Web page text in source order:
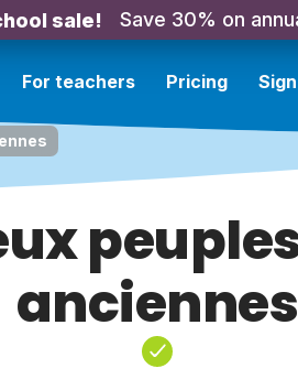
sale! Save 30% on
For teachers Pricing
anciennes